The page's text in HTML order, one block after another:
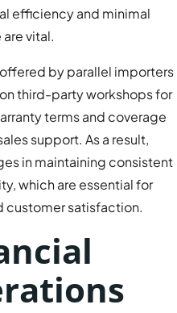
efficiency and minimal
vital.
by parallel importers
third-party workshops for
terms and coverage
support. As a result,
in maintaining consistent
which are essential for
customer satisfaction.